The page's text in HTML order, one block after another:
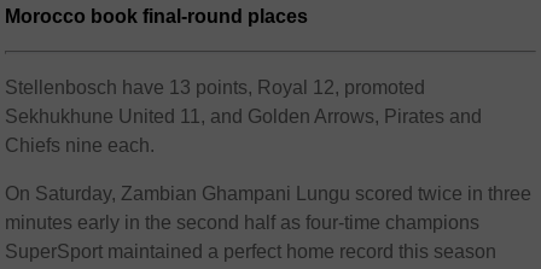
Morocco book final-round places
Stellenbosch have 13 points, Royal 12, promoted
Sekhukhune United 11, and Golden Arrows, Pirates and
Chiefs nine each.
On Saturday, Zambian Ghampani Lungu scored twice in three
minutes early in the second half as four-time champions
SuperSport maintained a perfect home record this season